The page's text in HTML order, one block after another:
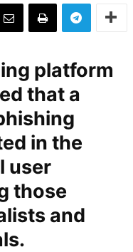
platform
that a
in the
user
those
and